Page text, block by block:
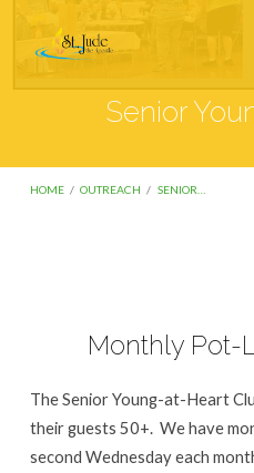
Senior
HOME / OUTREACH / SENIOR…
Senior
Young-
at-
Heart
Monthly Pot-
The Senior Young-at-Heart
their guests 50+. We have
second Wednesday each